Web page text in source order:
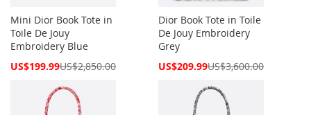
Mini Dior Book Tote in
Toile De Jouy
Embroidery Blue
Special
US$199.99US$2,850.00
Dior Book Tote in Toile
De Jouy Embroidery
Grey
Special
US$209.99US$3,600.00